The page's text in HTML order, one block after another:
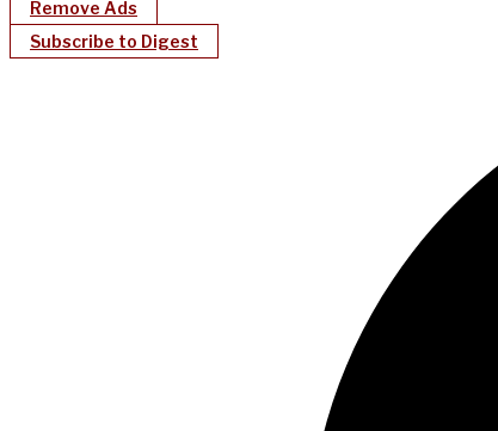
Remove Ads
Subscribe to Digest